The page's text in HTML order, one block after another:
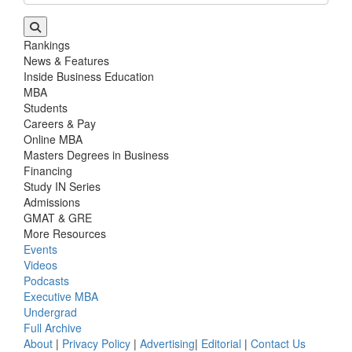
Rankings
News & Features
Inside Business Education
MBA
Students
Careers & Pay
Online MBA
Masters Degrees in Business
Financing
Study IN Series
Admissions
GMAT & GRE
More Resources
Events
Videos
Podcasts
Executive MBA
Undergrad
Full Archive
About | Privacy Policy | Advertising| Editorial | Contact Us